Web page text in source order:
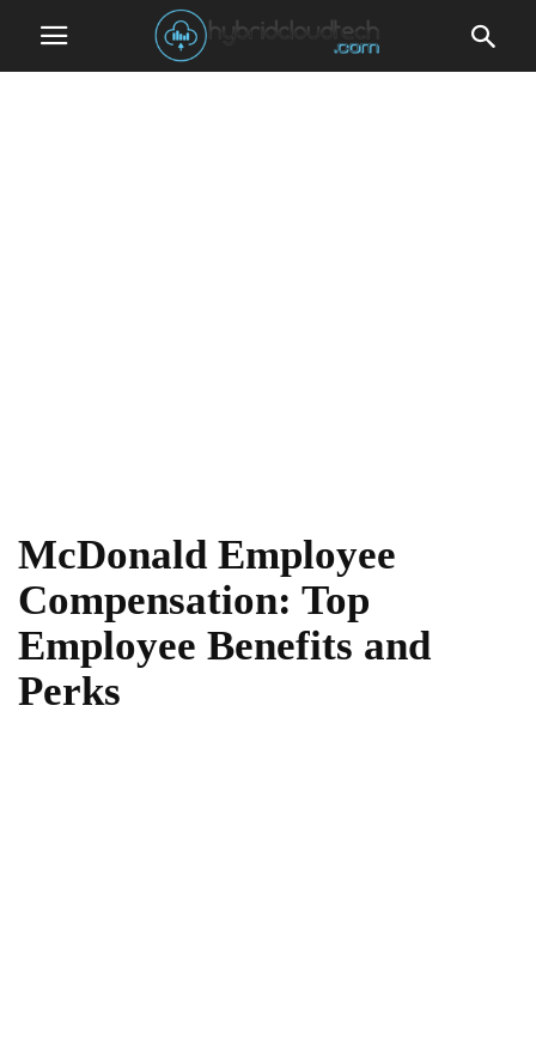
McDonald Employee
Compensation: Top
Employee Benefits and
Perks